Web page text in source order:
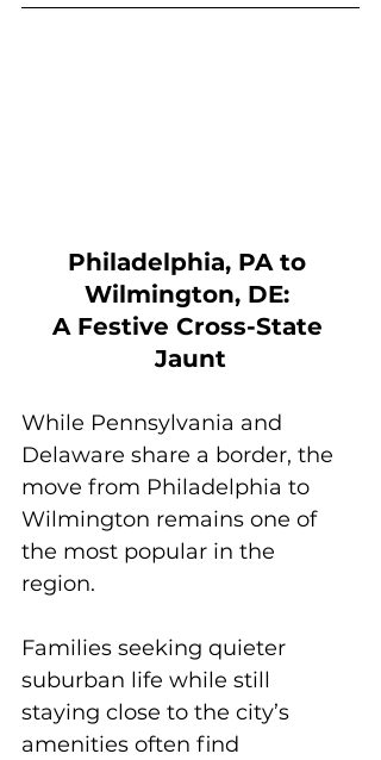
Philadelphia, PA to
Wilmington, DE:
A Festive Cross-State
Jaunt
While Pennsylvania and
Delaware share a border, the
move from Philadelphia to
Wilmington remains one of
the most popular in the
region.
Families seeking quieter
suburban life while still
staying close to the city’s
amenities often find